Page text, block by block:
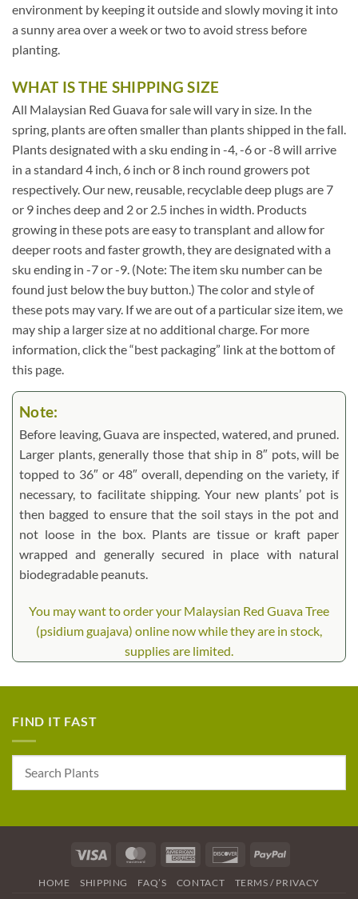
environment by keeping it outside and slowly moving it into
a sunny area over a week or two to avoid stress before
planting.
WHAT IS THE SHIPPING SIZE
All Malaysian Red Guava for sale will vary in size. In the
spring, plants are often smaller than plants shipped in the fall.
Plants designated with a sku ending in -4, -6 or -8 will arrive
in a standard 4 inch, 6 inch or 8 inch round growers pot
respectively. Our new, reusable, recyclable deep plugs are 7
or 9 inches deep and 2 or 2.5 inches in width. Products
growing in these pots are easy to transplant and allow for
deeper roots and faster growth, they are designated with a
sku ending in -7 or -9. (Note: The item sku number can be
found just below the buy button.) The color and style of
these pots may vary. If we are out of a particular size item, we
may ship a larger size at no additional charge. For more
information, click the “best packaging” link at the bottom of
this page.
Note:
Before leaving, Guava are inspected, watered, and pruned.
Larger plants, generally those that ship in 8″ pots, will be
topped to 36″ or 48″ overall, depending on the variety, if
necessary, to facilitate shipping. Your new plants’ pot is
then bagged to ensure that the soil stays in the pot and
not loose in the box. Plants are tissue or kraft paper
wrapped and generally secured in place with natural
biodegradable peanuts.
You may want to order your Malaysian Red Guava Tree
(psidium guajava) online now while they are in stock,
supplies are limited.
FIND IT FAST
Visa MasterCardAmerican
DiscoverPayPal
HOME SHIPPING FAQ’S CONTACT TERMS / PRIVACY